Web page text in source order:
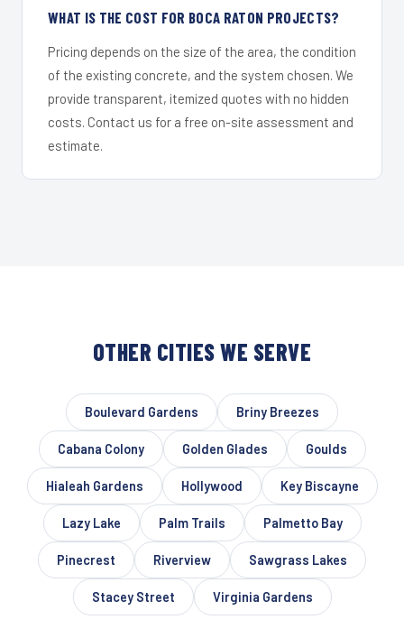
WHAT IS THE COST FOR BOCA RATON PROJECTS?
Pricing depends on the size of the area, the condition
of the existing concrete, and the system chosen. We
provide transparent, itemized quotes with no hidden
costs. Contact us for a free on-site assessment and
estimate.
OTHER CITIES WE SERVE
Boulevard Gardens Briny Breezes
Cabana Colony Golden Glades Goulds
Hialeah Gardens Hollywood Key Biscayne
Lazy Lake Palm Trails Palmetto Bay
Pinecrest Riverview Sawgrass Lakes
Stacey Street Virginia Gardens